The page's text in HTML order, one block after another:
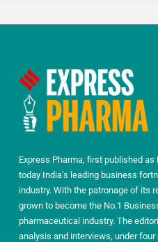
Express Pharma, first published
today India’s leading business
industry. With the patronage of its
grown to become the No.1
pharmaceutical industry. The
analysis and interviews, under